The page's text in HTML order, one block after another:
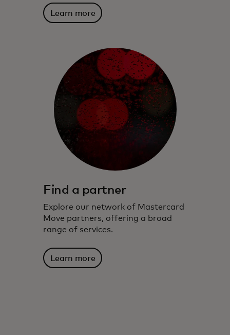
Learn more
Find a partner
Explore our network of Mastercard
Move partners, offering a broad
range of services.
Learn more